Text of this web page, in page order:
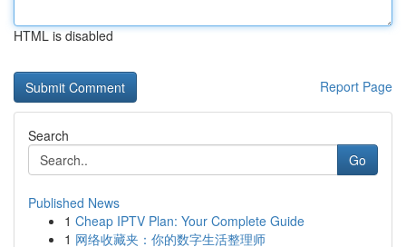
HTML is disabled
Report Page
Search
Go
Published News
1 Cheap IPTV Plan: Your Complete Guide
1 网络收藏夹：你的数字生活整理师